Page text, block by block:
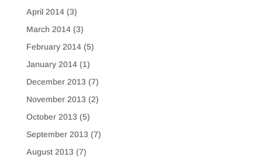
April 2014(3)
March 2014(3)
February 2014(5)
January 2014(1)
December 2013 (7)
November 2013 (2)
October 2013 (5)
September 2013 (7)
August 2013 (7)